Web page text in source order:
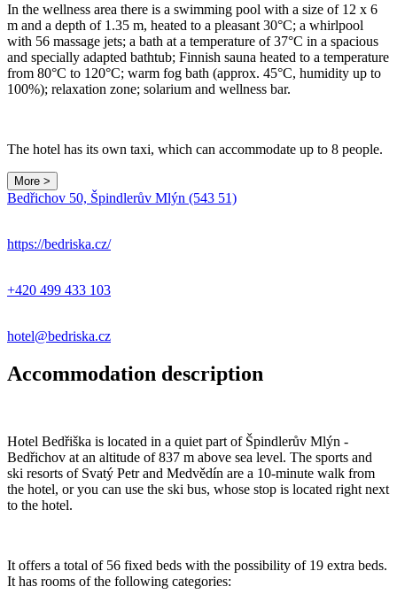
In the wellness area there is a swimming pool with a size of 12 x 6
m and a depth of 1.35 m, heated to a pleasant 30°C; a whirlpool
with 56 massage jets; a bath at a temperature of 37°C in a spacious
and specially adapted bathtub; Finnish sauna heated to a temperature
from 80°C to 120°C; warm fog bath (approx. 45°C, humidity up to
100%); relaxation zone; solarium and wellness bar.
The hotel has its own taxi, which can accommodate up to 8 people.
More >
−
Bedřichov 50, Špindlerův Mlýn (543 51)
https://bedriska.cz/
+420 499 433 103
hotel@bedriska.cz
Accommodation description
Hotel Bedřiška is located in a quiet part of Špindlerův Mlýn -
Bedřichov at an altitude of 837 m above sea level. The sports and
ski resorts of Svatý Petr and Medvědín are a 10-minute walk from
the hotel, or you can use the ski bus, whose stop is located right next
to the hotel.
It offers a total of 56 fixed beds with the possibility of 19 extra beds.
It has rooms of the following categories: